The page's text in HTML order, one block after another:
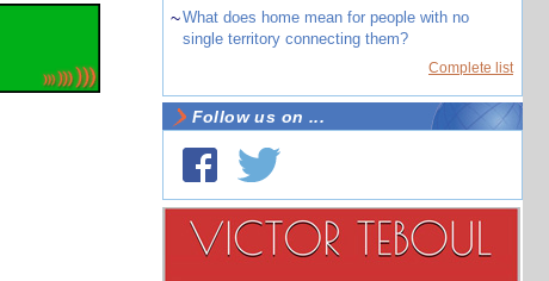
~What does home mean for people with no
single territory connecting them?
Complete list
Follow us on ...